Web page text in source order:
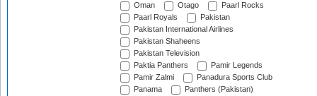
Oman
Otago
Paarl Rocks
Paarl Royals
Pakistan
Pakistan International Airlines
Pakistan Shaheens
Pakistan Television
Paktia Panthers
Pamir Legends
Pamir Zalmi
Panadura Sports Club
Panama
Panthers (Pakistan)